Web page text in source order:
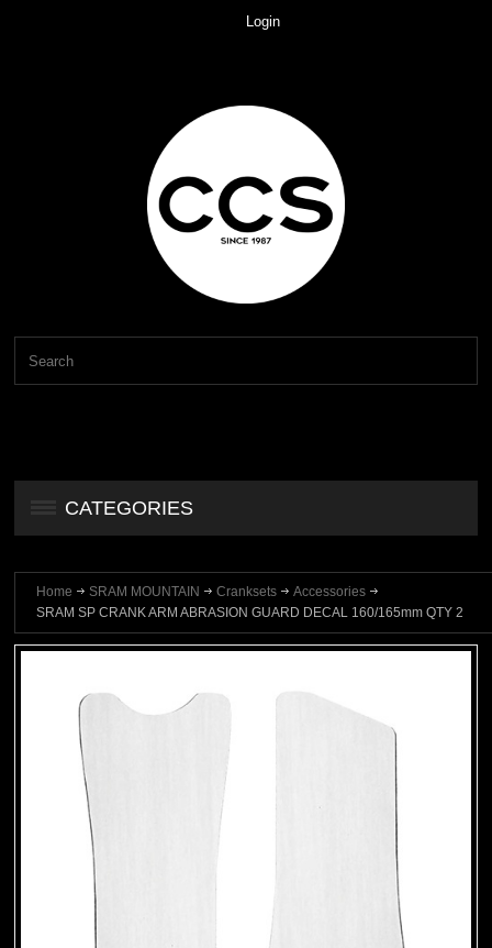
Login
CATEGORIES
Home SRAM MOUNTAIN Cranksets
Accessories
SRAM SP CRANK ARM ABRASION GUARD DECAL 160/165mm QTY 2